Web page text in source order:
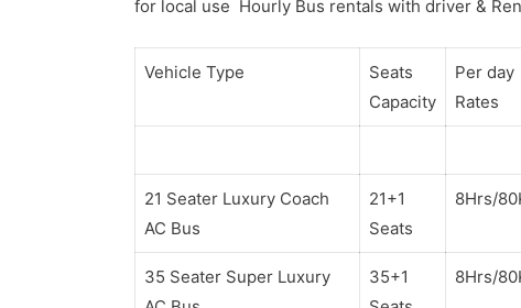
for local use Hourly Bus rentals with driver &
Vehicle Type
Seats
Capacity
Per day
Rates
21 Seater Luxury Coach
AC Bus
21+1
Seats
8Hrs/
35 Seater Super Luxury
35+1
8Hrs/